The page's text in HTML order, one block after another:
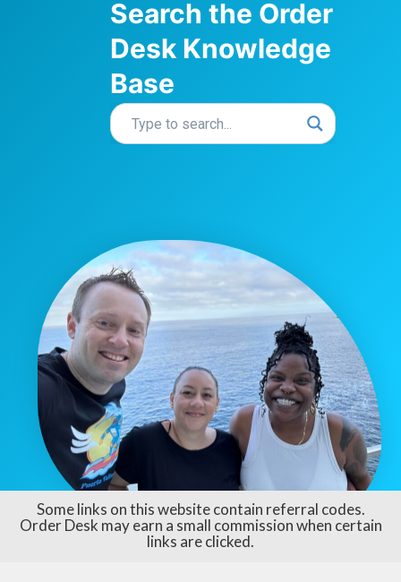
Search the Order
Desk Knowledge
Base
Some links on this website contain referral codes.
Order Desk may earn a small commission when certain
links are clicked.